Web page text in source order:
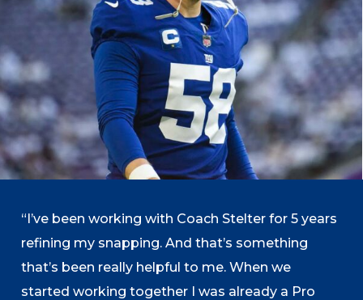
“I’ve been working with Coach Stelter for 5 years
refining my snapping. And that’s something
that’s been really helpful to me. When we
started working together I was already a Pro